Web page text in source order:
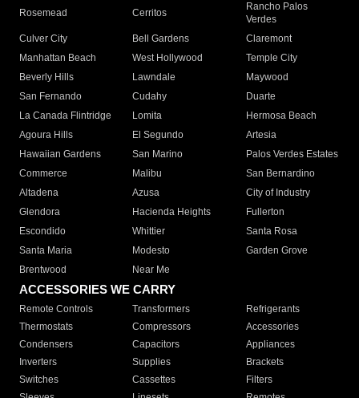
Rosemead Cerritos
Rancho Palos
Verdes
Culver City
Bell Gardens
Claremont
Manhattan Beach
West Hollywood
Temple City
Beverly Hills
Lawndale
Maywood
San Fernando
Cudahy
Duarte
La Canada Flintridge
Lomita
Hermosa Beach
Agoura Hills
El Segundo
Artesia
Hawaiian Gardens
San Marino
Palos Verdes Estates
Commerce
Malibu
San Bernardino
Altadena
Azusa
City of Industry
Glendora
Hacienda Heights
Fullerton
Escondido
Whittier
Santa Rosa
Santa Maria
Modesto
Garden Grove
Brentwood
Near Me
ACCESSORIES WE CARRY
Remote Controls Transformers
Refrigerants
Thermostats
Compressors
Accessories
Condensers
Capacitors
Appliances
Inverters
Supplies
Brackets
Switches
Cassettes
Filters